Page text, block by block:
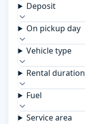
Deposit
On pickup day
Vehicle type
Rental duration
Fuel
Service area